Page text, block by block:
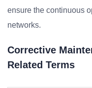
ensure the continuous
networks.
Corrective
Related Terms